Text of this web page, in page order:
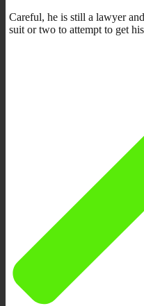
Careful, he is still a lawyer
suit or two to attempt to get